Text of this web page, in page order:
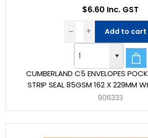
CUMBERLAND C5 ENVELOPES
STRIP SEAL 85GSM 162 X 229MM
906333
$6.60 Inc. GST
Add to cart